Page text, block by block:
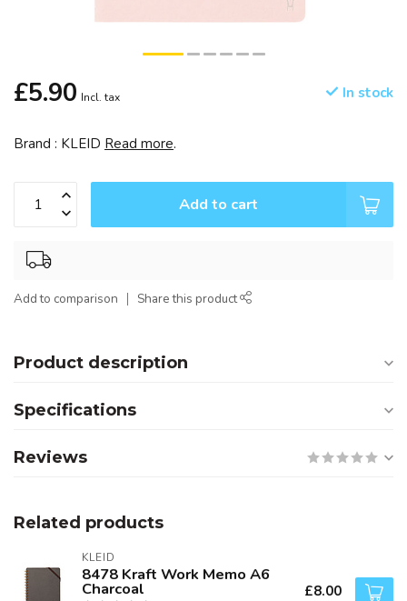
£5.90 Incl. tax In stock
Brand : KLEID Read more.
Add to cart
Add to comparison Share this product
Product description
Specifications
Reviews
Related products
KLEID
8478 Kraft Work Memo A6
Charcoal £8.00